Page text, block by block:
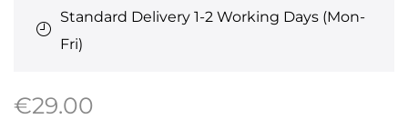
Standard Delivery 1-2 Working Days (Mon-
Fri)
€29.00